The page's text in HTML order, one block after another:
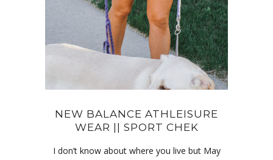
NEW BALANCE ATHLEISURE
WEAR || SPORT CHEK
I don’t know about where you live but May